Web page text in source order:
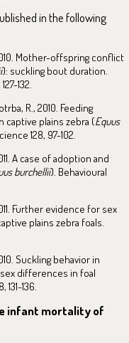
in the following
Mother-offspring conflict
): suckling bout duration.
132.
R., 2010. Feeding
captive plains zebra (Equus
128, 97-102.
A case of adoption and
burchellii). Behavioural
Further evidence for sex
plains zebra foals.
Suckling behavior in
differences in foal
136.
infant mortality of